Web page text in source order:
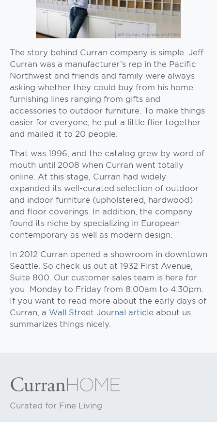
The story behind Curran company is simple. Jeff
Curran was a manufacturer’s rep in the Pacific
Northwest and friends and family were always
asking whether they could buy from his home
furnishing lines ranging from gifts and
accessories to outdoor furniture. To make things
easier for everyone, he put a little flier together
and mailed it to 20 people.
That was 1996, and the catalog grew by word of
mouth until 2008 when Curran went totally
online. At this stage, Curran had widely
expanded its well-curated selection of outdoor
and indoor furniture (upholstered, hardwood)
and floor coverings. In addition, the company
found its niche by specializing in European
contemporary as well as modern design.
In 2012 Curran opened a showroom in downtown
Seattle. So check us out at 1932 First Avenue,
Suite 800. Our customer sales team is here for
you Monday to Friday from 8:00am to 4:30pm.
If you want to read more about the early days of
Curran, a Wall Street Journal article about us
summarizes things nicely.
Curated for Fine Living